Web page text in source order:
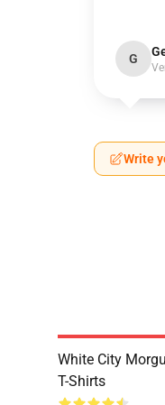
G
Write
White City
T-Shirts